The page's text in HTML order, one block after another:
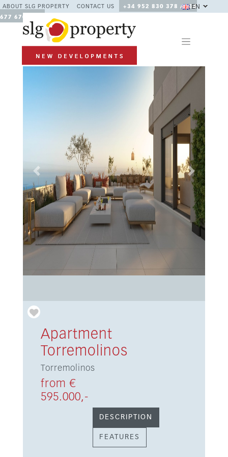
ABOUT SLG PROPERTY CONTACT US
+34 952 830 378 / +34
677 670 480
EN
Previous Next
Apartment
Torremolinos
Torremolinos
from €
595.000,-
DESCRIPTION
FEATURES